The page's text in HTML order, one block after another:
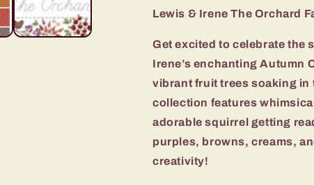
Pears
on
Dark
Authentic
Premium
100%
Cotton
Quilt
Shop
Quality
Fabrics
Pears
Dark
Authentic
Premium
100%
Cotton
Quilt
Shop
Quality
Lewis & Irene The Orchard
Get excited to celebrate the
Irene’s enchanting Autumn
vibrant fruit trees soaking in
collection features
adorable squirrel getting
purples, browns, creams,
creativity!